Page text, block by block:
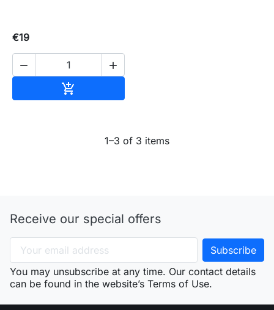
€19
 

1–3 of 3 items
Receive our special offers
You may unsubscribe at any time. Our contact details
can be found in the website’s Terms of Use.